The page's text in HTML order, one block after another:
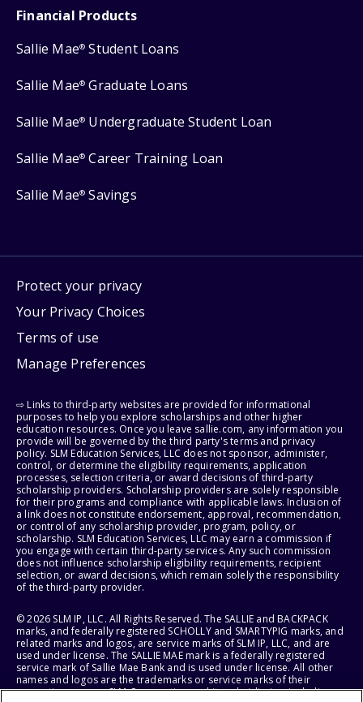
Financial Products
Sallie Mae® Student Loans
Sallie Mae® Graduate Loans
Sallie Mae® Undergraduate Student Loan
Sallie Mae® Career Training Loan
Sallie Mae® Savings
Protect your privacy
Your Privacy Choices
Terms of use
Manage Preferences
⇨ Links to third-party websites are provided for informational
purposes to help you explore scholarships and other higher
education resources. Once you leave sallie.com, any information you
provide will be governed by the third party's terms and privacy
policy. SLM Education Services, LLC does not sponsor, administer,
control, or determine the eligibility requirements, application
processes, selection criteria, or award decisions of third-party
scholarship providers. Scholarship providers are solely responsible
for their programs and compliance with applicable laws. Inclusion of
a link does not constitute endorsement, approval, recommendation,
or control of any scholarship provider, program, policy, or
scholarship. SLM Education Services, LLC may earn a commission if
you engage with certain third-party services. Any such commission
does not influence scholarship eligibility requirements, recipient
selection, or award decisions, which remain solely the responsibility
of the third-party provider.
© 2026 SLM IP, LLC. All Rights Reserved. The SALLIE and BACKPACK
marks, and federally registered SCHOLLY and SMARTYPIG marks, and
related marks and logos, are service marks of SLM IP, LLC, and are
used under license. The SALLIE MAE mark is a federally registered
service mark of Sallie Mae Bank and is used under license. All other
names and logos are the trademarks or service marks of their
respective owners. SLM Corporation and its subsidiaries, including